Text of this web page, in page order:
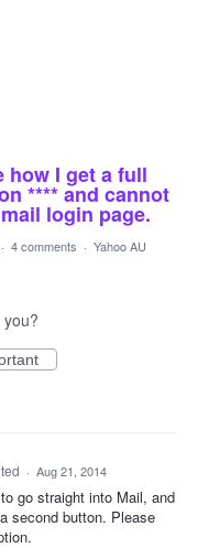
how I get a full
**** and cannot
login page.
· 4 comments · Yahoo AU
· Aug 21, 2014
go straight into Mail, and
second button. Please